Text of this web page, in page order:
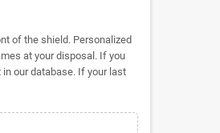
of the shield. Personalized
at your disposal. If you
our database. If your last